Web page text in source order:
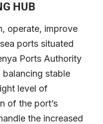
HUB
operate, improve
ports situated
Ports Authority
stable
level of
of the port’s
the increased